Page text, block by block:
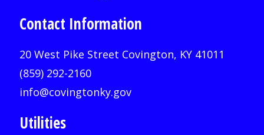
Contact Information
20 West Pike Street Covington, KY 41011
(859) 292-2160
info@covingtonky.gov
Utilities